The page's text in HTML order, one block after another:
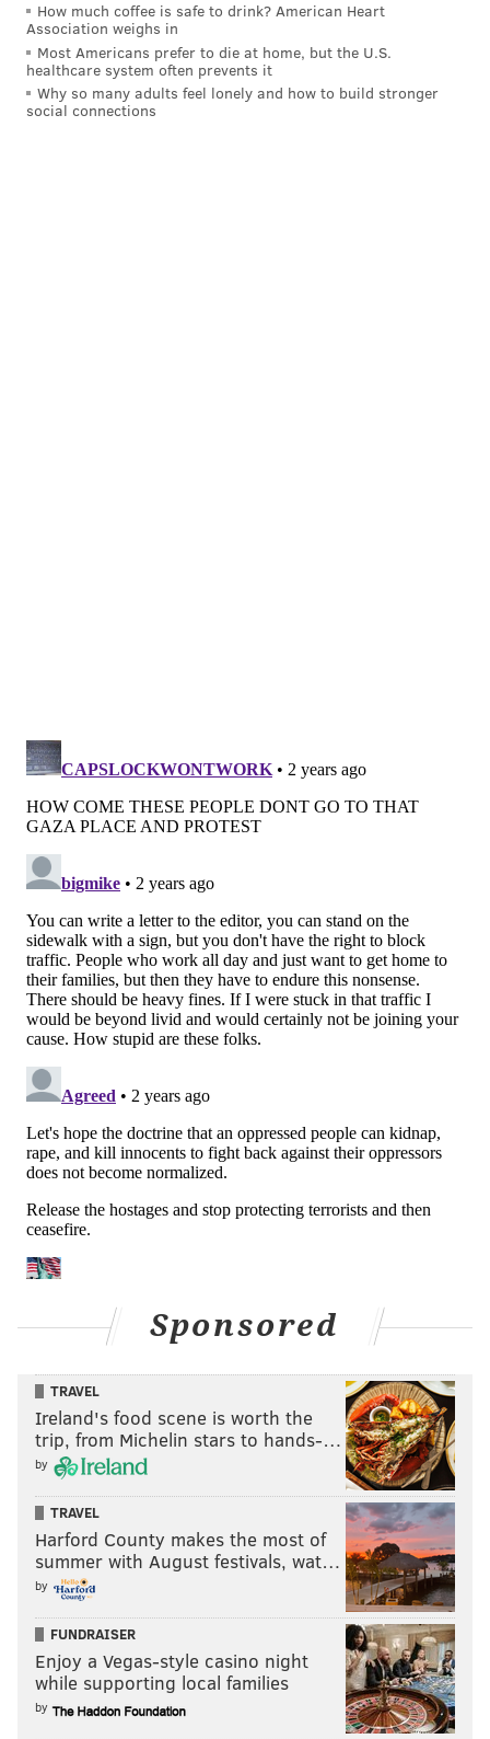
How much coffee is safe to drink? American Heart
Association weighs in
Most Americans prefer to die at home, but the U.S.
healthcare system often prevents it
Why so many adults feel lonely and how to build stronger
social connections
Sponsored
TRAVEL
Ireland's food scene is worth the
trip, from Michelin stars to hands-…
by
TRAVEL
Harford County makes the most of
summer with August festivals, wat…
by
FUNDRAISER
Enjoy a Vegas-style casino night
while supporting local families
by